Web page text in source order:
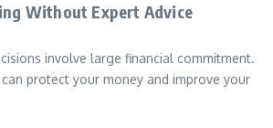
Without Expert Advice
involve large financial commitment.
protect your money and improve your